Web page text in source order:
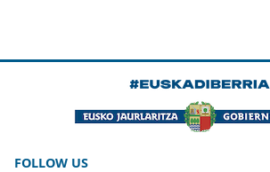
FOLLOW US